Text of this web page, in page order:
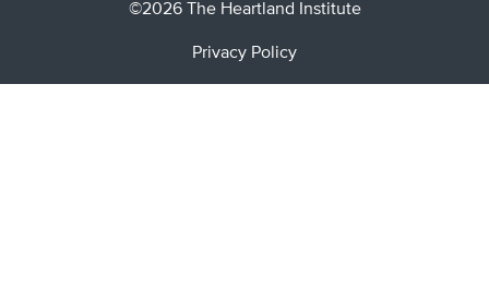
©2026 The Heartland Institute
Privacy Policy